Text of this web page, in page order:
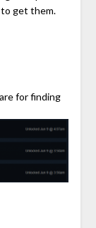
get them.
for finding